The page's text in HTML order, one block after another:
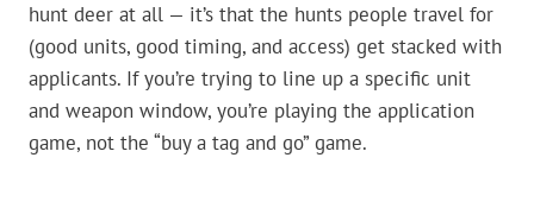
hunt deer at all — it’s that the hunts people travel for
(good units, good timing, and access) get stacked with
applicants. If you’re trying to line up a specific unit
and weapon window, you’re playing the application
game, not the “buy a tag and go” game.